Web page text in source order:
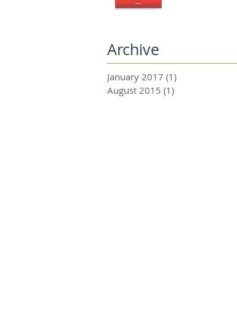
Archive
January 2017 (1)
August 2015 (1)